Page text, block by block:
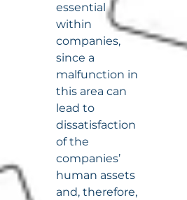
essential
within
companies,
since a
malfunction in
this area can
lead to
dissatisfaction
of the
companies’
human assets
and, therefore,